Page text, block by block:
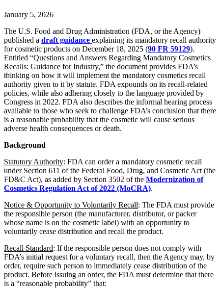
January 5, 2026
The U.S. Food and Drug Administration (FDA, or the Agency)
published a draft guidance explaining its mandatory recall authority
for cosmetic products on December 18, 2025 (90 FR 59129).
Entitled “Questions and Answers Regarding Mandatory Cosmetics
Recalls: Guidance for Industry,” the document provides FDA’s
thinking on how it will implement the mandatory cosmetics recall
authority given to it by statute. FDA expounds on its recall-related
policies, while also adhering closely to the language provided by
Congress in 2022. FDA also describes the informal hearing process
available to those who seek to challenge FDA’s conclusion that there
is a reasonable probability that the cosmetic will cause serious
adverse health consequences or death.
Background
Statutory Authority: FDA can order a mandatory cosmetic recall
under Section 611 of the Federal Food, Drug, and Cosmetic Act (the
FD&C Act), as added by Section 3502 of the Modernization of
Cosmetics Regulation Act of 2022 (MoCRA).
Notice & Opportunity to Voluntarily Recall: The FDA must provide
the responsible person (the manufacturer, distributor, or packer
whose name is on the cosmetic label) with an opportunity to
voluntarily cease distribution and recall the product.
Recall Standard: If the responsible person does not comply with
FDA’s initial request for a voluntary recall, then the Agency may, by
order, require such person to immediately cease distribution of the
product. Before issuing an order, the FDA must determine that there
is a “reasonable probability” that: